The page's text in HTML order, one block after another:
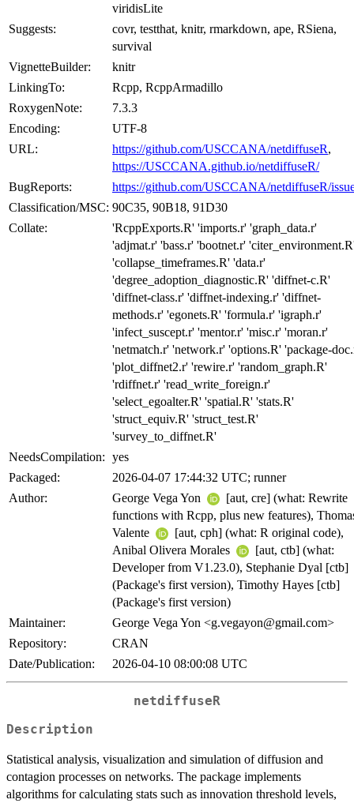
viridisLite
Suggests:
covr, testthat, knitr, rmarkdown, ape, RSiena,
survival
VignetteBuilder:
knitr
LinkingTo:
Rcpp, RcppArmadillo
RoxygenNote:
7.3.3
Encoding:
UTF-8
URL:
https://github.com/USCCANA/netdiffuseR,
https://USCCANA.github.io/netdiffuseR/
BugReports:
https://github.com/USCCANA/netdiffuseR/
Classification/MSC: 90C35, 90B18, 91D30
Collate:
'RcppExports.R' 'imports.r' 'graph_data.r'
'adjmat.r' 'bass.r' 'bootnet.r'
'collapse_timeframes.R' 'data.r'
'degree_adoption_diagnostic.R' 'diffnet-c.R'
'diffnet-class.r' 'diffnet-indexing.r' 'diffnet-
methods.r' 'egonets.R' 'formula.r' 'igraph.r'
'infect_suscept.r' 'mentor.r' 'misc.r' 'moran.r'
'netmatch.r' 'network.r' 'options.R' 'package-
'plot_diffnet2.r' 'rewire.r' 'random_graph.R'
'rdiffnet.r' 'read_write_foreign.r'
'select_egoalter.R' 'spatial.R' 'stats.R'
'struct_equiv.R' 'struct_test.R'
'survey_to_diffnet.R'
NeedsCompilation: yes
Packaged:
2026-04-07 17:44:32 UTC; runner
Author:
George Vega Yon
[aut, cre] (what: Rewrite
functions with Rcpp, plus new features),
Valente
[aut, cph] (what: R original code),
Anibal Olivera Morales
[aut, ctb] (what:
Developer from V1.23.0), Stephanie Dyal [ctb]
(Package's first version), Timothy Hayes [ctb]
(Package's first version)
Maintainer:
George Vega Yon <g.vegayon@gmail.com>
Repository:
CRAN
Date/Publication:
2026-04-10 08:00:08 UTC
netdiffuseR
Description
Statistical analysis, visualization and simulation of diffusion and
contagion processes on networks. The package implements
algorithms for calculating stats such as innovation threshold levels,